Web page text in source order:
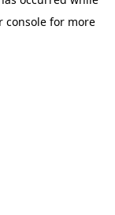
console for more